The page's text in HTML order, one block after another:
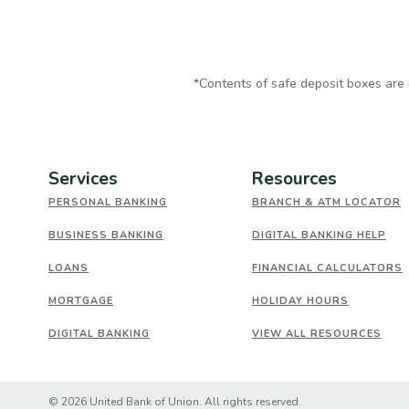
*Contents of safe deposit boxes are
Services
PERSONAL BANKING
BUSINESS BANKING
LOANS
MORTGAGE
DIGITAL BANKING
Resources
BRANCH & ATM LOCATOR
DIGITAL BANKING HELP
FINANCIAL CALCULATORS
HOLIDAY HOURS
VIEW ALL RESOURCES
© 2026 United Bank of Union. All rights reserved.